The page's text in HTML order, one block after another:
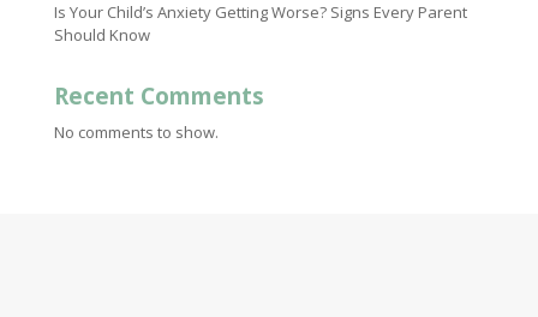
Is Your Child’s Anxiety Getting Worse? Signs Every Parent
Should Know
Recent Comments
No comments to show.